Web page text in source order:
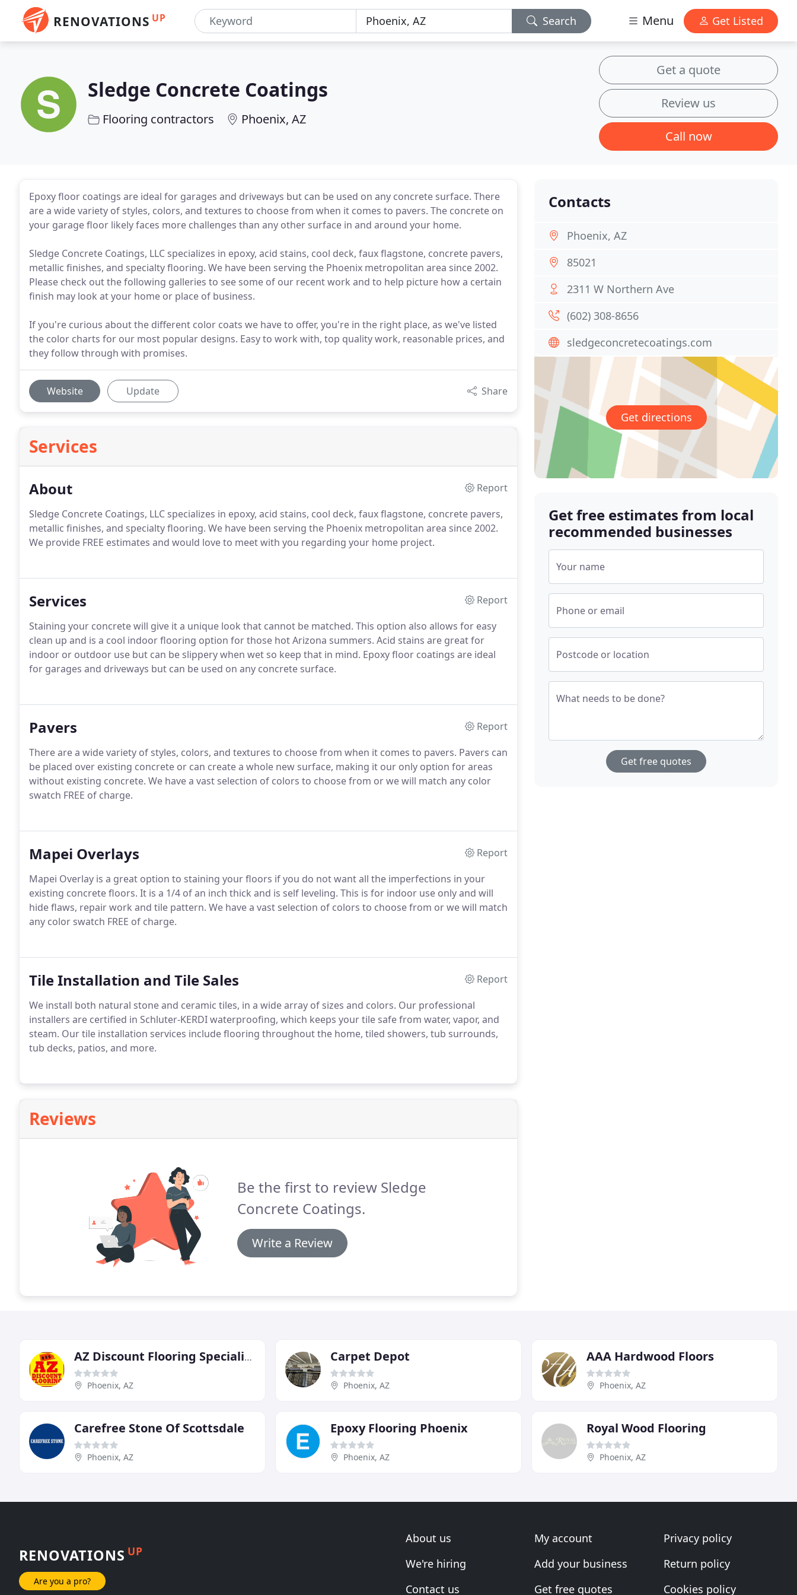
RENOVATIONS UP Search Menu Get Listed
Sledge Concrete Coatings
Flooring contractors Phoenix, AZ
Get a quote
Review us
Call now
Epoxy floor coatings are ideal for garages and driveways but can be used on any concrete surface. There
are a wide variety of styles, colors, and textures to choose from when it comes to pavers. The concrete on
your garage floor likely faces more challenges than any other surface in and around your home.
Sledge Concrete Coatings, LLC specializes in epoxy, acid stains, cool deck, faux flagstone, concrete pavers,
metallic finishes, and specialty flooring. We have been serving the Phoenix metropolitan area since 2002.
Please check out the following galleries to see some of our recent work and to help picture how a certain
finish may look at your home or place of business.
If you're curious about the different color coats we have to offer, you're in the right place, as we've listed
the color charts for our most popular designs. Easy to work with, top quality work, reasonable prices, and
they follow through with promises.
Website Update Share
Services
About
Report
Sledge Concrete Coatings, LLC specializes in epoxy, acid stains, cool deck, faux flagstone, concrete pavers,
metallic finishes, and specialty flooring. We have been serving the Phoenix metropolitan area since 2002.
We provide FREE estimates and would love to meet with you regarding your home project.
Services
Report
Staining your concrete will give it a unique look that cannot be matched. This option also allows for easy
clean up and is a cool indoor flooring option for those hot Arizona summers. Acid stains are great for
indoor or outdoor use but can be slippery when wet so keep that in mind. Epoxy floor coatings are ideal
for garages and driveways but can be used on any concrete surface.
Pavers
Report
There are a wide variety of styles, colors, and textures to choose from when it comes to pavers. Pavers can
be placed over existing concrete or can create a whole new surface, making it our only option for areas
without existing concrete. We have a vast selection of colors to choose from or we will match any color
swatch FREE of charge.
Mapei Overlays
Report
Mapei Overlay is a great option to staining your floors if you do not want all the imperfections in your
existing concrete floors. It is a 1/4 of an inch thick and is self leveling. This is for indoor use only and will
hide flaws, repair work and tile pattern. We have a vast selection of colors to choose from or we will match
any color swatch FREE of charge.
Tile Installation and Tile Sales
Report
We install both natural stone and ceramic tiles, in a wide array of sizes and colors. Our professional
installers are certified in Schluter-KERDI waterproofing, which keeps your tile safe from water, vapor, and
steam. Our tile installation services include flooring throughout the home, tiled showers, tub surrounds,
tub decks, patios, and more.
Reviews
Be the first to review Sledge
Concrete Coatings.
Write a Review
Contacts
Phoenix, AZ
85021
2311 W Northern Ave
(602) 308-8656
sledgeconcretecoatings.com
Get directions
Get free estimates from local
recommended businesses
Your name
Phone or email
Postcode or location
What needs to be done?
Get free quotes
AZ Discount Flooring Specialists
Phoenix, AZ
Carpet Depot
Phoenix, AZ
AAA Hardwood Floors
Phoenix, AZ
Carefree Stone Of Scottsdale
Phoenix, AZ
Epoxy Flooring Phoenix
Phoenix, AZ
Royal Wood Flooring
Phoenix, AZ
RENOVATIONS UP
Are you a pro?
About us
We're hiring
Contact us
My account
Add your business
Get free quotes
Privacy policy
Return policy
Cookies policy